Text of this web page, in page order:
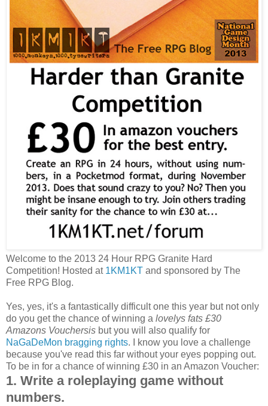
Welcome to the 2013 24 Hour RPG Granite Hard
Competition! Hosted at 1KM1KT and sponsored by The
Free RPG Blog.
Yes, yes, it's a fantastically difficult one this year but not only
do you get the chance of winning a lovelys fats £30
Amazons Vouchersis but you will also qualify for
NaGaDeMon bragging rights. I know you love a challenge
because you've read this far without your eyes popping out.
To be in for a chance of winning £30 in an Amazon Voucher:
1. Write a roleplaying game without
numbers.